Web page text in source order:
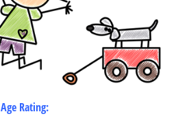
Age Rating: